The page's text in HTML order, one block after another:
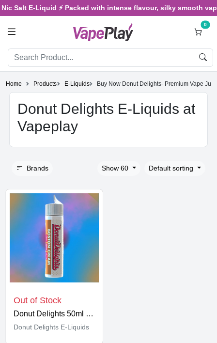
Salt E-Liquid ⚡ Packed with intense flavour, silky smooth
0
Home Products E-Liquids Buy Now Donut Delights- Premium Vape
Donut Delights E-Liquids at
Vapeplay
Brands Show 60 Default sorting
Out of Stock
Donut Delights 50ml Shortfill
Donut Delights E-Liquids